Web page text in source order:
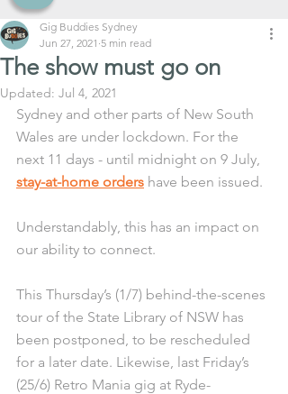
The show must go on
Gig Buddies Sydney
Jun 27, 2021 5 min read
Updated: Jul 4, 2021
Sydney and other parts of New South
Wales are under lockdown. For the
next 11 days - until midnight on 9 July,
stay-at-home orders have been issued.
Understandably, this has an impact on
our ability to connect.
This Thursday’s (1/7) behind-the-scenes
tour of the State Library of NSW has
been postponed, to be rescheduled
for a later date. Likewise, last Friday’s
(25/6) Retro Mania gig at Ryde-